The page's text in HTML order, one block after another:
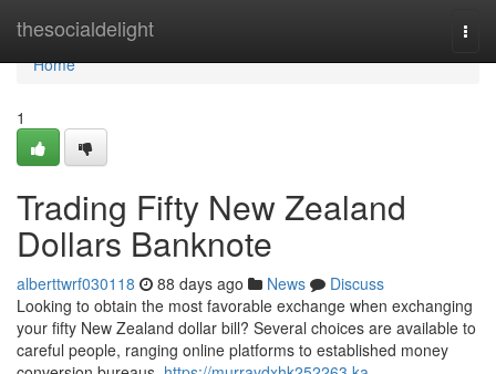
thesocialdelight
Home
Home
1
Trading Fifty New Zealand
Dollars Banknote
alberttwrf030118 88 days ago News
Discuss
Looking to obtain the most favorable exchange when exchanging
your fifty New Zealand dollar bill? Several choices are available to
careful people, ranging online platforms to established money